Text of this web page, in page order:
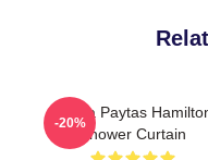
Trisha Paytas
Shower Curtain
-20%